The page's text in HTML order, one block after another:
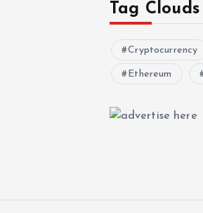
Tag Clouds
Cryptocurrency
Ethereum